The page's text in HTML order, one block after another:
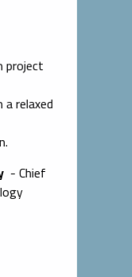
project
a relaxed
- Chief